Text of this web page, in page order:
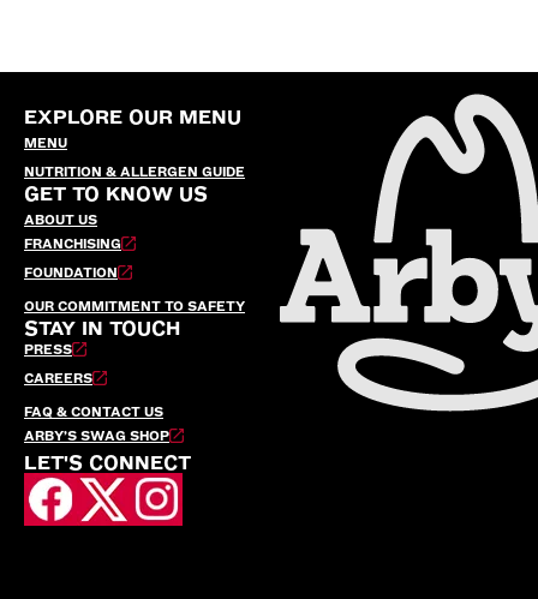
EXPLORE OUR MENU
MENU
NUTRITION & ALLERGEN GUIDE
GET TO KNOW US
ABOUT US
FRANCHISING
FOUNDATION
OUR COMMITMENT TO SAFETY
STAY IN TOUCH
PRESS
CAREERS
FAQ & CONTACT US
ARBY’S SWAG SHOP
LET'S CONNECT